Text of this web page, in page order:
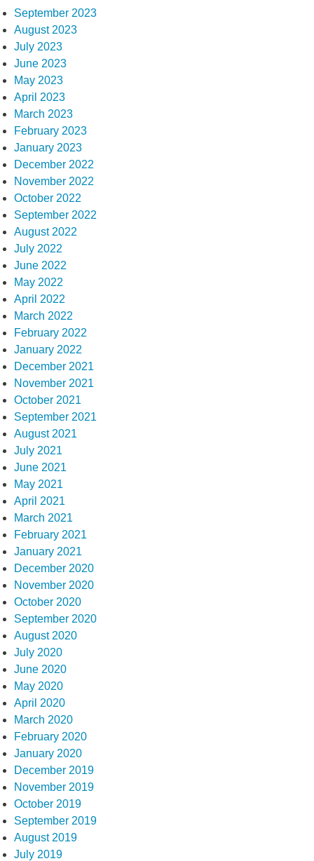
September 2023
August 2023
July 2023
June 2023
May 2023
April 2023
March 2023
February 2023
January 2023
December 2022
November 2022
October 2022
September 2022
August 2022
July 2022
June 2022
May 2022
April 2022
March 2022
February 2022
January 2022
December 2021
November 2021
October 2021
September 2021
August 2021
July 2021
June 2021
May 2021
April 2021
March 2021
February 2021
January 2021
December 2020
November 2020
October 2020
September 2020
August 2020
July 2020
June 2020
May 2020
April 2020
March 2020
February 2020
January 2020
December 2019
November 2019
October 2019
September 2019
August 2019
July 2019